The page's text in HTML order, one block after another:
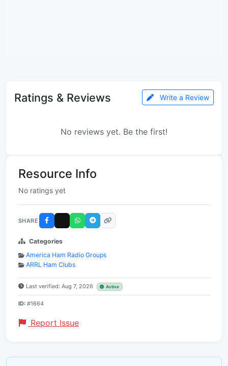
Ratings & Reviews Write a Review
No reviews yet. Be the first!
Resource Info
No ratings yet
SHARE
Categories
America Ham Radio Groups
ARRL Ham Clubs
Last verified: Aug 7, 2026 Active
ID: #1664
Report Issue